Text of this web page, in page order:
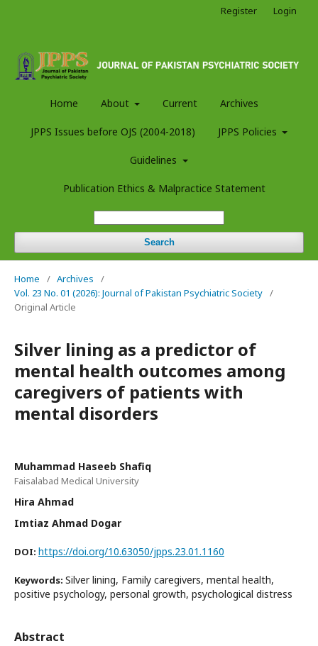
Home About Current Archives
JPPS Issues before OJS (2004-2018) JPPS Policies
Guidelines
Publication Ethics & Malpractice Statement
Search
Register Login
Home / Archives
/
Vol. 23 No. 01 (2026): Journal of Pakistan Psychiatric Society /
Original Article
Silver lining as a predictor of
mental health outcomes among
caregivers of patients with
mental disorders
Muhammad Haseeb Shafiq
Faisalabad Medical University
Hira Ahmad
Imtiaz Ahmad Dogar
DOI: https://doi.org/10.63050/jpps.23.01.1160
Keywords: Silver lining, Family caregivers, mental health,
positive psychology, personal growth, psychological distress
Abstract